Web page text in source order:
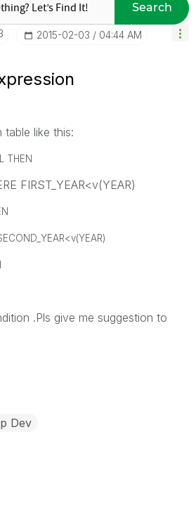
Search
‎2015-02-03 04:44 AM
table like this:
THEN
FIRST_YEAR<v(YEAR)
.Pls give me suggestion to
Dev